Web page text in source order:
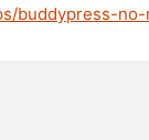
buddypress-